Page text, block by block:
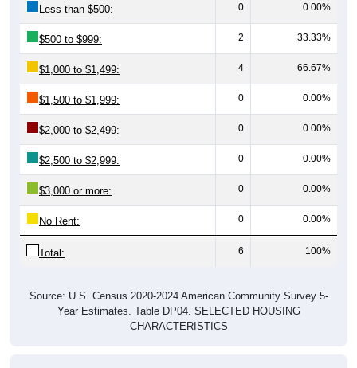
Less than $500: 0 0.00%
$500 to $999: 2 33.33%
$1,000 to $1,499: 4 66.67%
$1,500 to $1,999: 0 0.00%
$2,000 to $2,499: 0 0.00%
$2,500 to $2,999: 0 0.00%
$3,000 or more: 0 0.00%
No Rent: 0 0.00%
Total: 6 100%
Source: U.S. Census 2020-2024 American Community Survey 5-
Year Estimates. Table DP04. SELECTED HOUSING
CHARACTERISTICS